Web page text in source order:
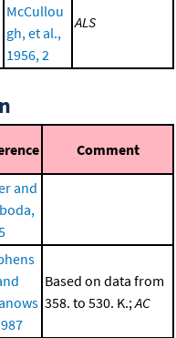
McCullou
gh, et al.,
1956, 2
ALS
Comment
and
Based on data from
358. to 530. K.; AC